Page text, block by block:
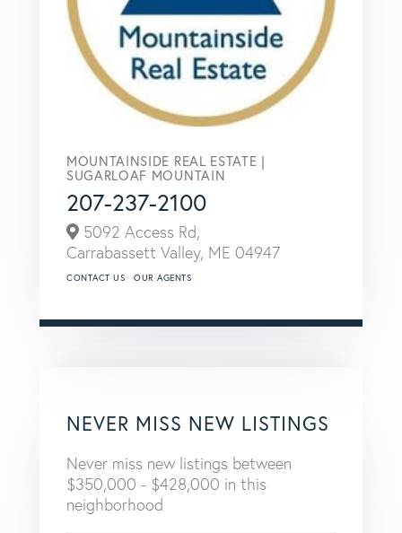
MOUNTAINSIDE REAL ESTATE |
SUGARLOAF MOUNTAIN
207-237-2100
5092 Access Rd,
Carrabassett Valley, ME 04947
CONTACT US OUR AGENTS
NEVER MISS NEW LISTINGS
Never miss new listings between
$350,000 - $428,000 in this
neighborhood